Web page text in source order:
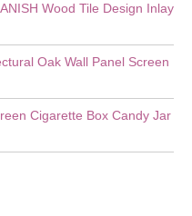
Wood Tile Design Inlay
Oak Wall Panel Screen
Cigarette Box Candy Jar